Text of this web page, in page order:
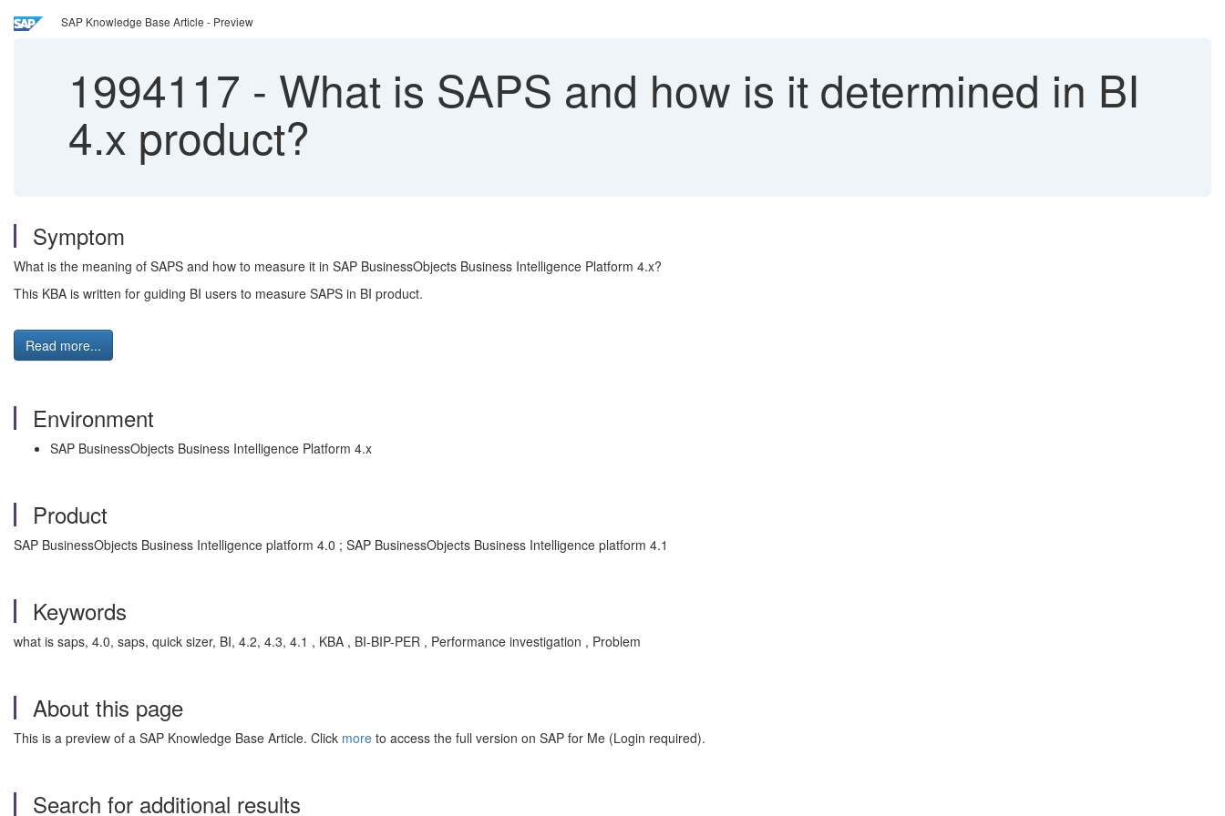
SAP Knowledge Base Article - Preview
1994117 - What is SAPS and how is it determined in BI
4.x product?
Symptom
What is the meaning of SAPS and how to measure it in SAP BusinessObjects Business Intelligence Platform 4.x?
This KBA is written for guiding BI users to measure SAPS in BI product.
Read more...
Environment
SAP BusinessObjects Business Intelligence Platform 4.x
Product
SAP BusinessObjects Business Intelligence platform 4.0 ; SAP BusinessObjects Business Intelligence platform 4.1
Keywords
what is saps, 4.0, saps, quick sizer, BI, 4.2, 4.3, 4.1 , KBA , BI-BIP-PER , Performance investigation , Problem
About this page
This is a preview of a SAP Knowledge Base Article. Click more to access the full version on SAP for Me (Login required).
Search for additional results